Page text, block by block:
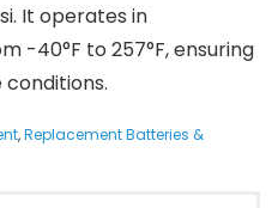
It operates in
-40°F to 257°F, ensuring
,Replacement Batteries &